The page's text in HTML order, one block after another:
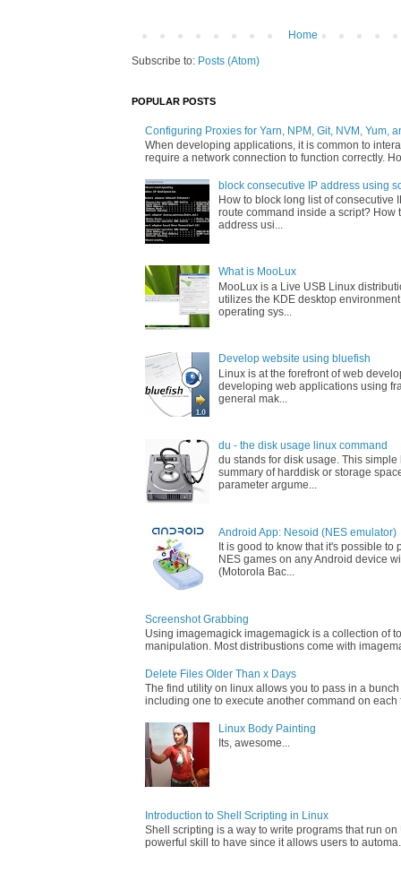
Home
Subscribe to: Posts (Atom)
POPULAR POSTS
Configuring Proxies for Yarn, NPM, Git, NVM, Yum,
When developing applications, it is common to
require a network connection to function correctly.
block consecutive IP address using
How to block long list of consecutive
route command inside a script? How
address usi...
What is MooLux
MooLux is a Live USB Linux
utilizes the KDE desktop
operating sys...
Develop website using bluefish
Linux is at the forefront of web
developing web applications using
general mak...
du - the disk usage linux command
du stands for disk usage. This
summary of harddisk or storage
parameter argume...
Android App: Nesoid (NES emulator)
It is good to know that it's possible
NES games on any Android device
(Motorola Bac...
Screenshot Grabbing
Using imagemagick imagemagick is a collection of
manipulation. Most distribustions come with
Delete Files Older Than x Days
The find utility on linux allows you to pass in a
including one to execute another command on each
Linux Body Painting
Its, awesome...
Introduction to Shell Scripting in Linux
Shell scripting is a way to write programs that run on
powerful skill to have since it allows users to